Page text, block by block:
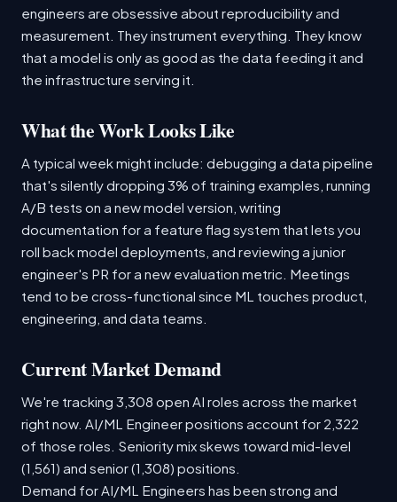
engineers are obsessive about reproducibility and
measurement. They instrument everything. They know
that a model is only as good as the data feeding it and
the infrastructure serving it.
What the Work Looks Like
A typical week might include: debugging a data pipeline
that's silently dropping 3% of training examples, running
A/B tests on a new model version, writing
documentation for a feature flag system that lets you
roll back model deployments, and reviewing a junior
engineer's PR for a new evaluation metric. Meetings
tend to be cross-functional since ML touches product,
engineering, and data teams.
Current Market Demand
We're tracking 3,308 open AI roles across the market
right now. AI/ML Engineer positions account for 2,322
of those roles. Seniority mix skews toward mid-level
(1,561) and senior (1,308) positions.
Demand for AI/ML Engineers has been strong and